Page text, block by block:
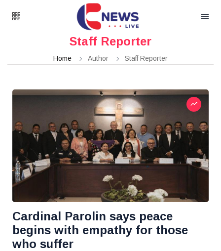
Staff Reporter
Home Author Staff Reporter
Cardinal Parolin says peace
begins with empathy for those
who suffer